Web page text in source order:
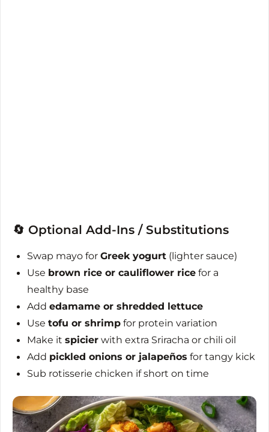
🔄 Optional Add-Ins / Substitutions
Swap mayo forGreek yogurt (lighter sauce)
Use brown rice or cauliflower rice for a
healthy base
Addedamame or shredded lettuce
Usetofu or shrimp for protein variation
Make itspicier with extra Sriracha or chili oil
Add pickled onions or jalapeños for tangy kick
Sub rotisserie chicken if short on time